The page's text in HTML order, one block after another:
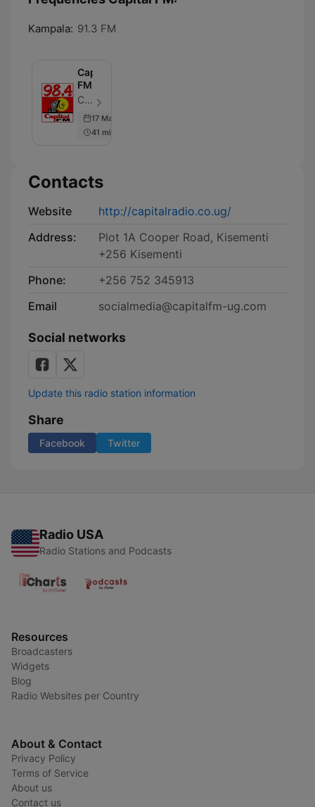
Kampala: 91.3 FM
Capital
FM
Capital FM - Episode 500
17 Mar 2026
41 min
Contacts
Website
http://capitalradio.co.ug/
Address:
Plot 1A Cooper Road, Kisementi
+256 Kisementi
Phone:
+256 752 345913
Email
socialmedia@capitalfm-ug.com
Social networks
Update this radio station information
Share
Facebook Twitter
Radio USA
Radio Stations and Podcasts
Resources
Broadcasters
Widgets
Blog
Radio Websites per Country
About & Contact
Privacy Policy
Terms of Service
About us
Contact us